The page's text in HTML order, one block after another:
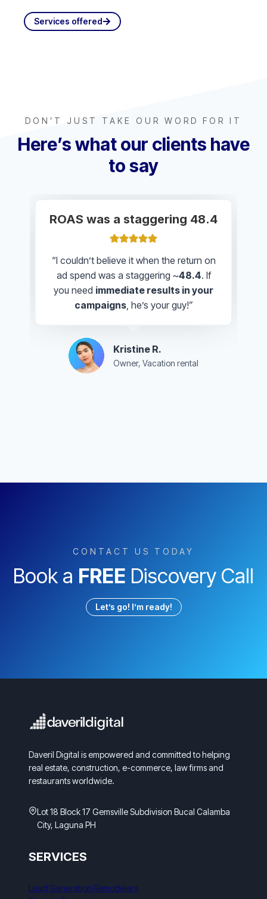
Services offered
DON’T JUST TAKE OUR WORD FOR IT
Here’s what our clients have
to say
Knew exactly how to target
people in our area
“Paul created a beautiful design that
reallycaptures the authentic vibe of
our restaurant. He knew exactly
CONTACT US TODAY
Book a FREE Discovery Call
Let’s go! I’m ready!
Daveril Digital is empowered and committed to helping
real estate, construction, e-commerce, law firms and
restaurants worldwide.
Lot 18 Block 17 Gemsville Subdivision Bucal Calamba
City, Laguna PH
SERVICES
Lead Generation Remodelers